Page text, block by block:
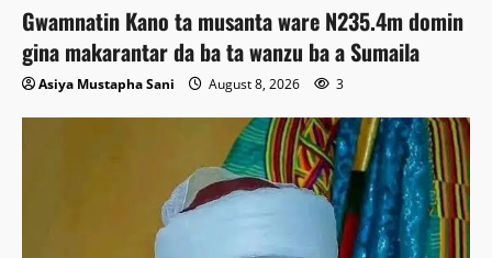
Gwamnatin Kano ta musanta ware N235.4m domin
gina makarantar da ba ta wanzu ba a Sumaila
Asiya Mustapha Sani August 8, 2026 3